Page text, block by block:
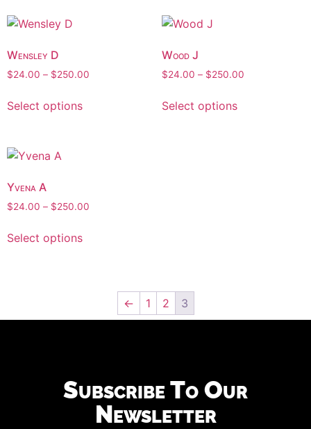
Wensley D
$24.00 – $250.00
Select options
Wood J
$24.00 – $250.00
Select options
Yvena A
$24.00 – $250.00
Select options
← 1 2 3
Subscribe To Our
Newsletter